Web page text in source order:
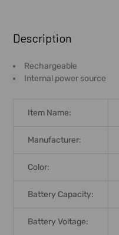
BOUGHT
TOGETHER:
SELECT
TO CART
Description
Rechargeable
Internal power source
Item Name:
Manufacturer:
Color:
Battery Capacity:
Battery Voltage: